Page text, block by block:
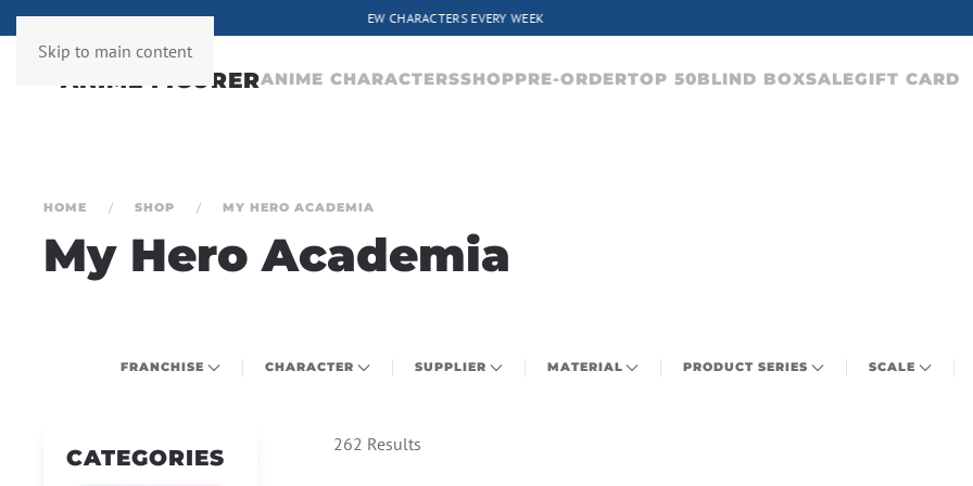
Skip to main content
WEEK
ANIME CHARACTERSSHOPPRE-ORDERTOP 50BLIND BOXSALEGIFT CARD
HOME SHOP MY HERO ACADEMIA
My Hero Academia
FRANCHISE CHARACTER SUPPLIER MATERIAL PRODUCT SERIES SCALE
CATEGORIES
262 Results